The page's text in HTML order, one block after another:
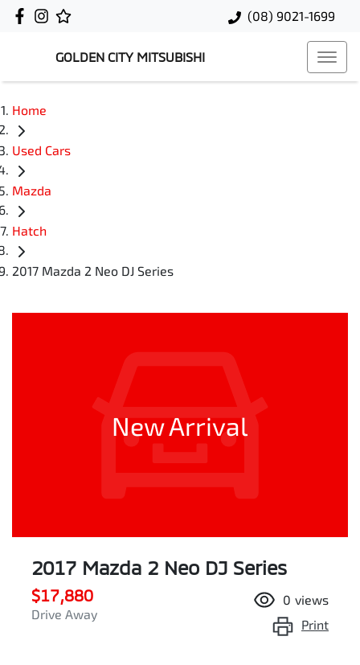
(08) 9021-1699
GOLDEN CITY MITSUBISHI
Home
Used Cars
Mazda
Hatch
2017 Mazda 2 Neo DJ Series
New Arrival
2017 Mazda 2 Neo DJ Series
$17,880
Drive Away
0 views
Print